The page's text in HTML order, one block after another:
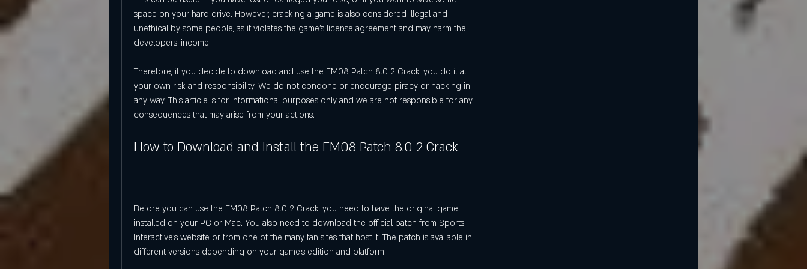
space on your hard drive. However, cracking a game is also considered illegal and
unethical by some people, as it violates the game's license agreement and may harm the
developers' income.
Therefore, if you decide to download and use the FM08 Patch 8.0 2 Crack, you do it at
your own risk and responsibility. We do not condone or encourage piracy or hacking in
any way. This article is for informational purposes only and we are not responsible for any
consequences that may arise from your actions.
How to Download and Install the FM08 Patch 8.0 2 Crack
Before you can use the FM08 Patch 8.0 2 Crack, you need to have the original game
installed on your PC or Mac. You also need to download the official patch from Sports
Interactive's website or from one of the many fan sites that host it. The patch is available in
different versions depending on your game's edition and platform.